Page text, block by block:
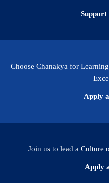
Support
Choose Chanakya for
Apply
Join us to lead a Culture
Apply